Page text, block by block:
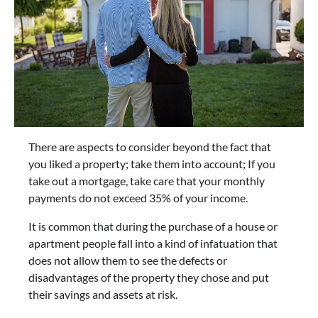
There are aspects to consider beyond the fact that
you liked a property; take them into account; If you
take out a mortgage, take care that your monthly
payments do not exceed 35% of your income.
It is common that during the purchase of a house or
apartment people fall into a kind of infatuation that
does not allow them to see the defects or
disadvantages of the property they chose and put
their savings and assets at risk.